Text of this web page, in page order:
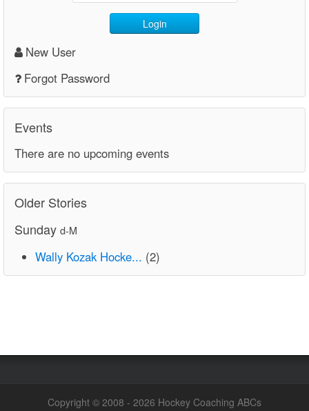
Login
New User
Forgot Password
Events
There are no upcoming events
Older Stories
Sunday d-M
Wally Kozak Hocke... (2)
Copyright © 2008 - 2026 Hockey Coaching ABCs